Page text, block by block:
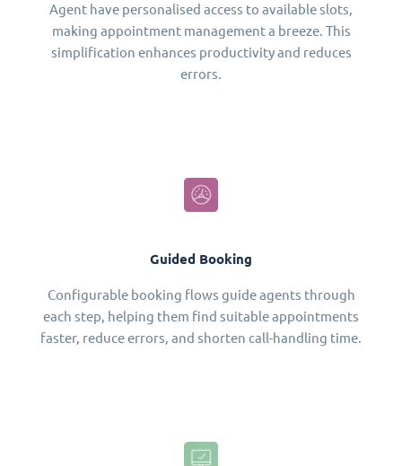
Agent have personalised access to available slots,
making appointment management a breeze. This
simplification enhances productivity and reduces
errors.
Guided Booking
Configurable booking flows guide agents through
each step, helping them find suitable appointments
faster, reduce errors, and shorten call-handling time.